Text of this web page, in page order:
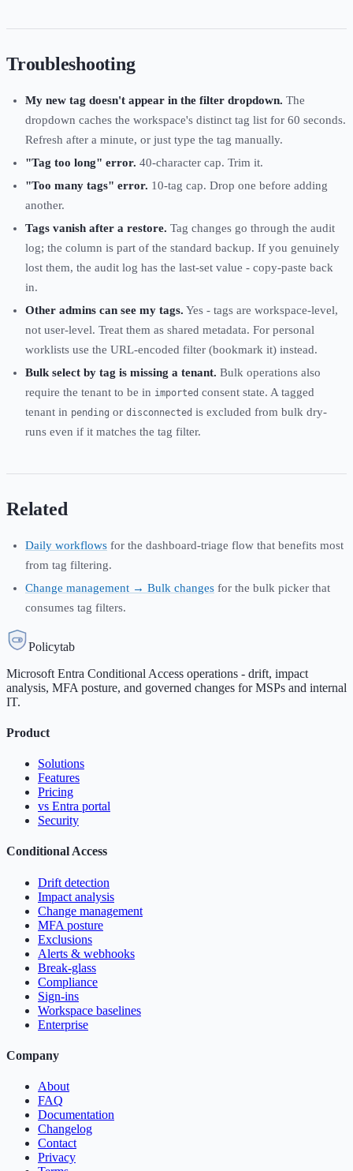
Troubleshooting
My new tag doesn't appear in the filter dropdown. The
dropdown caches the workspace's distinct tag list for 60 seconds.
Refresh after a minute, or just type the tag manually.
"Tag too long" error. 40-character cap. Trim it.
"Too many tags" error. 10-tag cap. Drop one before adding
another.
Tags vanish after a restore. Tag changes go through the audit
log; the column is part of the standard backup. If you genuinely
lost them, the audit log has the last-set value - copy-paste back
in.
Other admins can see my tags. Yes - tags are workspace-level,
not user-level. Treat them as shared metadata. For personal
worklists use the URL-encoded filter (bookmark it) instead.
Bulk select by tag is missing a tenant. Bulk operations also
require the tenant to be in imported consent state. A tagged
tenant in pending or disconnected is excluded from bulk dry-
runs even if it matches the tag filter.
Related
Daily workflows for the dashboard-triage flow that benefits most
from tag filtering.
Change management → Bulk changes for the bulk picker that
consumes tag filters.
Policytab
Microsoft Entra Conditional Access operations - drift, impact
analysis, MFA posture, and governed changes for MSPs and internal
IT.
Product
Solutions
Features
Pricing
vs Entra portal
Security
Conditional Access
Drift detection
Impact analysis
Change management
MFA posture
Exclusions
Alerts & webhooks
Break-glass
Compliance
Sign-ins
Workspace baselines
Enterprise
Company
About
FAQ
Documentation
Changelog
Contact
Privacy